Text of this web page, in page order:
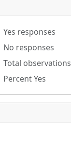
Yes responses
No responses
Total observations
Percent Yes